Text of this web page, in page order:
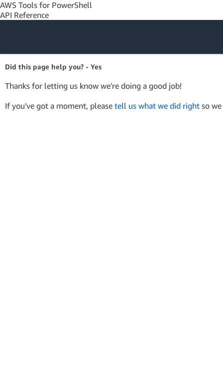
AWS Tools for PowerShell
API Reference
Amazon Web
Services
Did this page help you? - Yes
Thanks for letting us know we're doing a good job!
If you've got a moment, please tell us what we did right so